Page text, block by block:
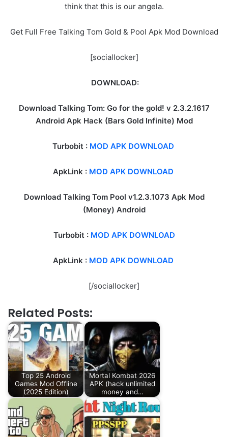
think that this is our angela.
Get Full Free Talking Tom Gold & Pool Apk Mod Download
[sociallocker]
DOWNLOAD:
Download Talking Tom: Go for the gold! v 2.3.2.1617
Android Apk Hack (Bars Gold Infinite) Mod
Turbobit : MOD APK DOWNLOAD
ApkLink : MOD APK DOWNLOAD
Download Talking Tom Pool v1.2.3.1073 Apk Mod
(Money) Android
Turbobit : MOD APK DOWNLOAD
ApkLink : MOD APK DOWNLOAD
[/sociallocker]
Related Posts:
Top 25 Android
Games Mod Offline
(2025 Edition)
Mortal Kombat 2026
APK (hack unlimited
money and…